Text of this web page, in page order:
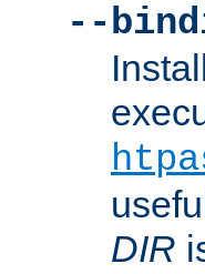
--
DIR